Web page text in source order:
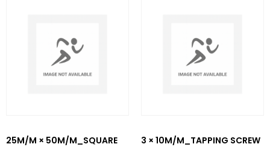
25M/M × 50M/M_SQUARE
3 × 10M/M_TAPPING SCREW